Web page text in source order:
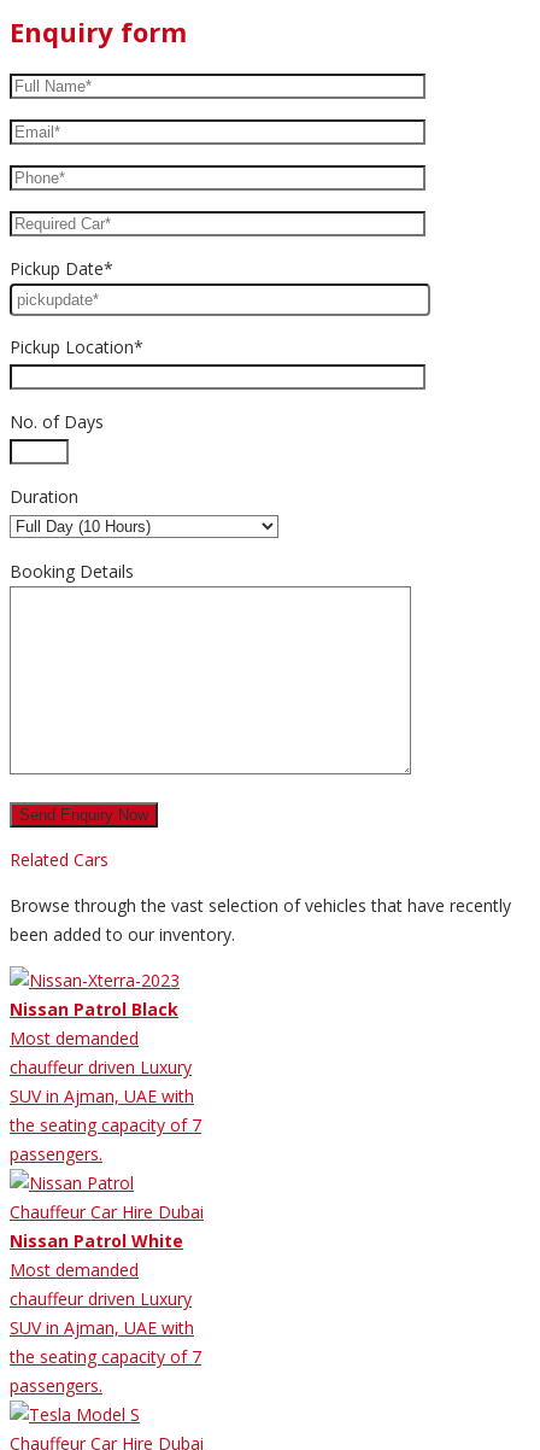
Enquiry form
Pickup Date*
Pickup Location*
No. of Days
Duration
Booking Details
Related Cars
Browse through the vast selection of vehicles that have recently
been added to our inventory.
Nissan Patrol Black
Most demanded
chauffeur driven Luxury
SUV in Ajman, UAE with
the seating capacity of 7
passengers.
Nissan Patrol White
Most demanded
chauffeur driven Luxury
SUV in Ajman, UAE with
the seating capacity of 7
passengers.